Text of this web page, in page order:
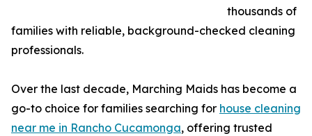
thousands of
families with reliable, background-checked cleaning
professionals.
Over the last decade, Marching Maids has become a
go-to choice for families searching for house cleaning
near me in Rancho Cucamonga, offering trusted